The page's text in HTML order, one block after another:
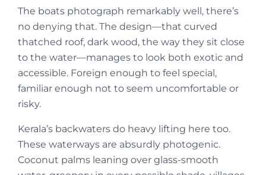
The boats photograph remarkably well, there’s
no denying that. The design—that curved
thatched roof, dark wood, the way they sit close
to the water—manages to look both exotic and
accessible. Foreign enough to feel special,
familiar enough not to seem uncomfortable or
risky.
Kerala’s backwaters do heavy lifting here too.
These waterways are absurdly photogenic.
Coconut palms leaning over glass-smooth